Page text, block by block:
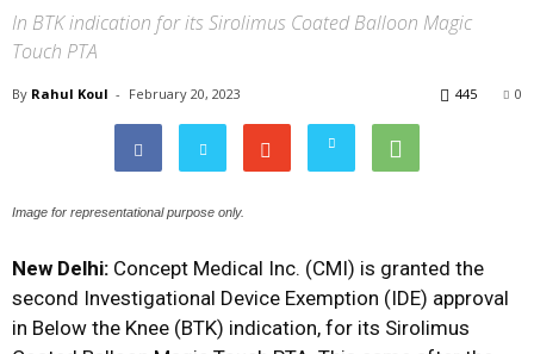
In BTK indication for its Sirolimus Coated Balloon Magic
Touch PTA
By Rahul Koul - February 20, 2023 0
445
Image for representational purpose only.
New Delhi: Concept Medical Inc. (CMI) is granted the
second Investigational Device Exemption (IDE) approval
in Below the Knee (BTK) indication, for its Sirolimus